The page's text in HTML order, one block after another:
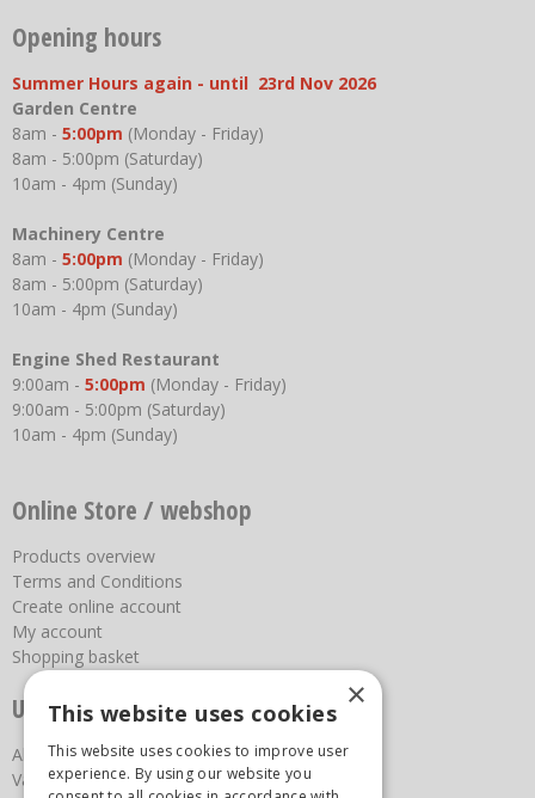
Opening hours
Summer Hours again - until 23rd Nov 2026
Garden Centre
8am - 5:00pm (Monday - Friday)
8am - 5:00pm (Saturday)
10am - 4pm (Sunday)
Machinery Centre
8am - 5:00pm (Monday - Friday)
8am - 5:00pm (Saturday)
10am - 4pm (Sunday)
Engine Shed Restaurant
9:00am - 5:00pm (Monday - Friday)
9:00am - 5:00pm (Saturday)
10am - 4pm (Sunday)
Online Store / webshop
Products overview
Terms and Conditions
Create online account
My account
Shopping basket
Useful links
About us
Vacancies
×
This website uses cookies
This website uses cookies to improve user
experience. By using our website you